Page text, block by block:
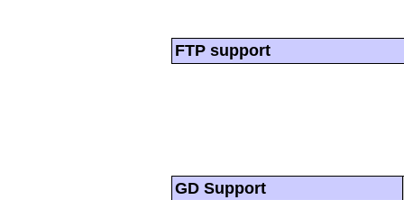
FTP support
GD Support